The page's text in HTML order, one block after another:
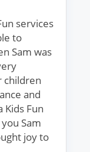
services
to
Sam was
children
and
Fun
Sam
joy to